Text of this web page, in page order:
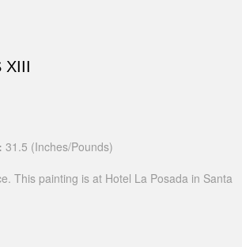
XIII
31.5 (Inches/Pounds)
This painting is at Hotel La Posada in Santa